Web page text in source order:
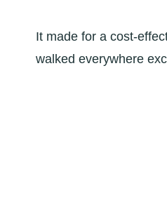
It made for a cost-
walked everywhere